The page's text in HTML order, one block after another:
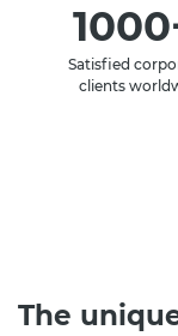
Satisfied
clients
The